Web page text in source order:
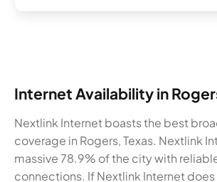
Internet Availability in
Nextlink Internet boasts the best
coverage in Rogers, Texas. Nextlink
massive 78.9% of the city with
connections. If Nextlink Internet does